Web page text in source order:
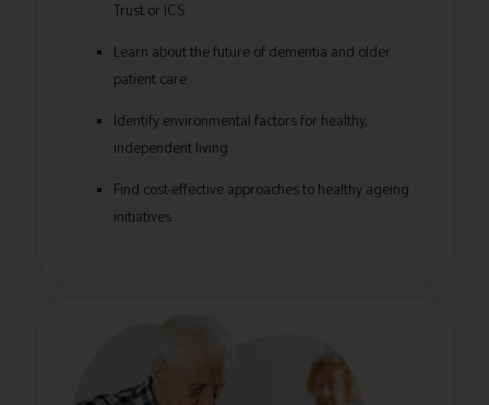
Trust or ICS
Learn about the future of dementia and older
patient care
Identify environmental factors for healthy,
independent living
Find cost-effective approaches to healthy ageing
initiatives